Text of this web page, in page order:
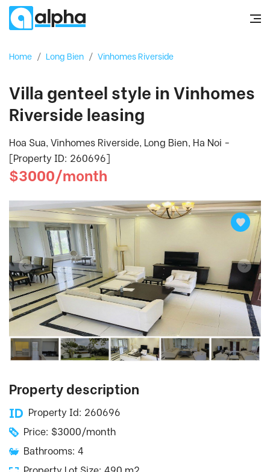
Home / Long Bien / Vinhomes Riverside
Villa genteel style in Vinhomes
Riverside leasing
Hoa Sua, Vinhomes Riverside, Long Bien, Ha Noi -
[Property ID: 260696]
$3000/month
Property description
Property Id: 260696
Price: $3000/month
Bathrooms: 4